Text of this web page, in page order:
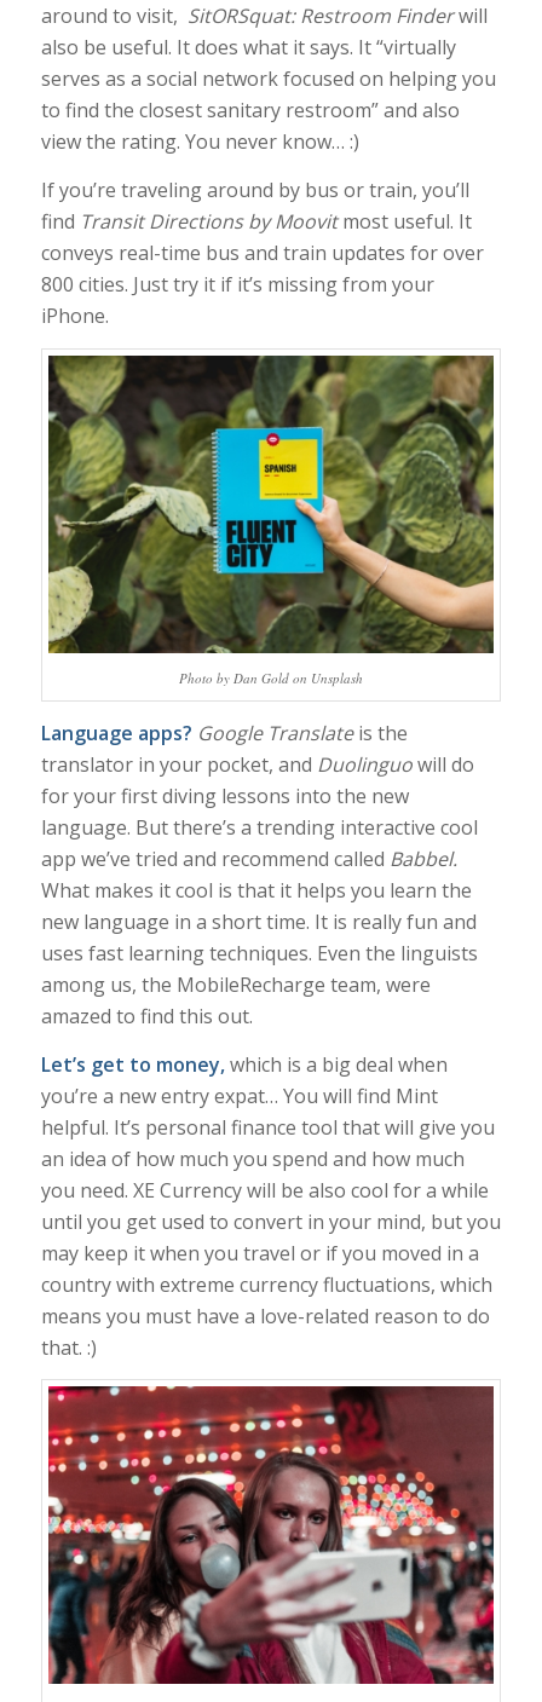
around to visit, SitORSquat: Restroom Finderwill
also be useful. It does what it says. It “virtually
serves as a social network focused on helping you
to find the closest sanitary restroom” and also
view the rating. You never know… :)
If you’re traveling around by bus or train, you’ll
find Transit Directions by Moovitmost useful. It
conveys real-time bus and train updates for over
800 cities. Just try it if it’s missing from your
iPhone.
Photo by Dan Gold on Unsplash
Language apps? Google Translateis the
translator in your pocket, and Duolinguowill do
for your first diving lessons into the new
language. But there’s a trending interactive cool
app we’ve tried and recommend called Babbel.
What makes it cool is that it helps you learn the
new language in a short time. It is really fun and
uses fast learning techniques. Even the linguists
among us, the MobileRecharge team, were
amazed to find this out.
Let’s get to money,which is a big deal when
you’re a new entry expat… You will find Mint
helpful. It’s personal finance tool that will give you
an idea of how much you spend and how much
you need. XE Currency will be also cool for a while
until you get used to convert in your mind, but you
may keep it when you travel or if you moved in a
country with extreme currency fluctuations, which
means you must have a love-related reason to do
that. :)